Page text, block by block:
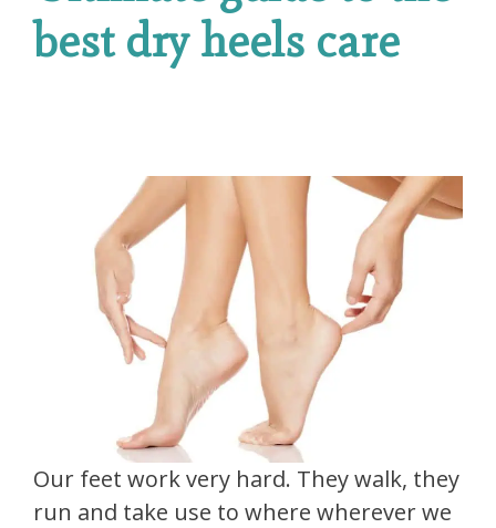
best dry heels care
Our feet work very hard. They walk, they
run and take use to where wherever we